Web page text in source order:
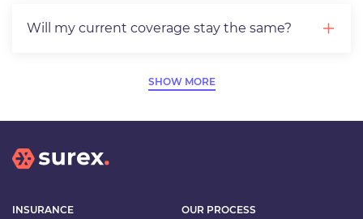
Will my current coverage stay the same?
SHOW MORE
INSURANCE OUR PROCESS